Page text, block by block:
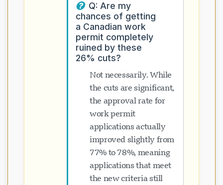
Q: Are my
chances of getting
a Canadian work
permit completely
ruined by these
26% cuts?
Not necessarily. While
the cuts are significant,
the approval rate for
work permit
applications actually
improved slightly from
77% to 78%, meaning
applications that meet
the new criteria still